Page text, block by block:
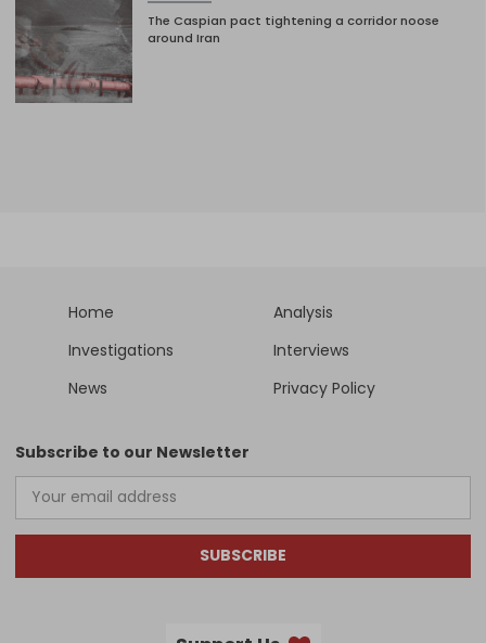
The Caspian pact tightening a corridor noose
around Iran
Home
Analysis
Investigations
Interviews
News
Privacy Policy
Subscribe to our Newsletter
SUBSCRIBE